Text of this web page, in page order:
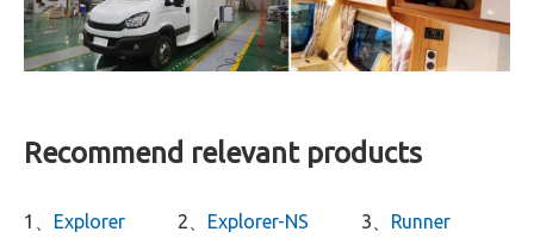
Recommend relevant products
1、 Explorer 2、 Explorer-NS 3、 Runner